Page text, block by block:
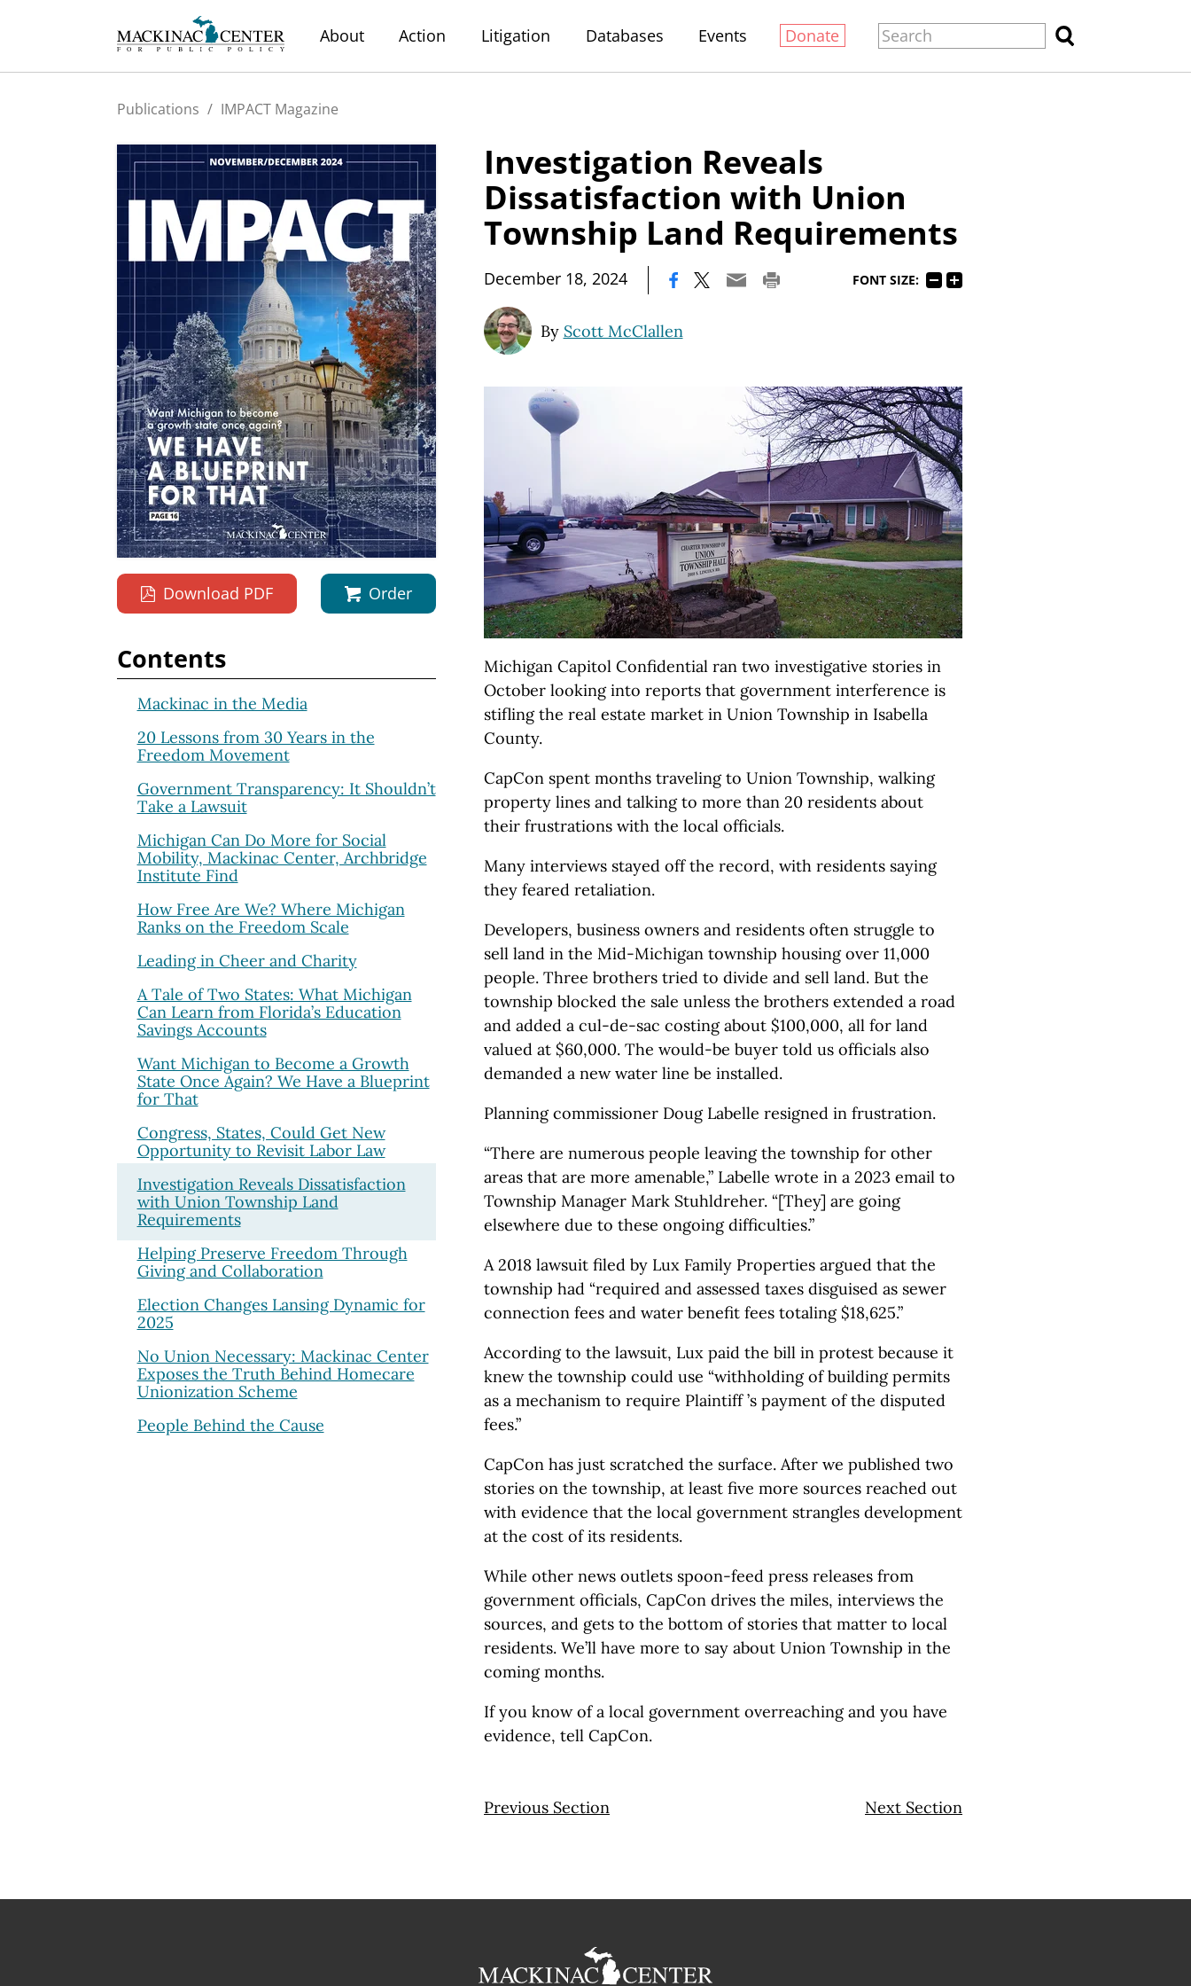
About Action Litigation Databases Events Donate
Publications / IMPACT Magazine
Investigation Reveals
Dissatisfaction with Union
Township Land Requirements
December 18, 2024 FONT SIZE:
By Scott McClallen
Michigan Capitol Confidential ran two investigative stories in
October looking into reports that government interference is
stifling the real estate market in Union Township in Isabella
County.
CapCon spent months traveling to Union Township, walking
property lines and talking to more than 20 residents about
their frustrations with the local officials.
Many interviews stayed off the record, with residents saying
they feared retaliation.
Developers, business owners and residents often struggle to
sell land in the Mid-Michigan township housing over 11,000
people. Three brothers tried to divide and sell land. But the
township blocked the sale unless the brothers extended a road
and added a cul-de-sac costing about $100,000, all for land
valued at $60,000. The would-be buyer told us officials also
demanded a new water line be installed.
Planning commissioner Doug Labelle resigned in frustration.
“There are numerous people leaving the township for other
areas that are more amenable,” Labelle wrote in a 2023 email to
Township Manager Mark Stuhldreher. “[They] are going
elsewhere due to these ongoing difficulties.”
A 2018 lawsuit filed by Lux Family Properties argued that the
township had “required and assessed taxes disguised as sewer
connection fees and water benefit fees totaling $18,625.”
According to the lawsuit, Lux paid the bill in protest because it
knew the township could use “withholding of building permits
as a mechanism to require Plaintiff ’s payment of the disputed
fees.”
CapCon has just scratched the surface. After we published two
stories on the township, at least five more sources reached out
with evidence that the local government strangles development
at the cost of its residents.
While other news outlets spoon-feed press releases from
government officials, CapCon drives the miles, interviews the
sources, and gets to the bottom of stories that matter to local
residents. We’ll have more to say about Union Township in the
coming months.
If you know of a local government overreaching and you have
evidence, tell CapCon.
Previous Section Next Section
Download PDF Order
Contents
Mackinac in the Media
20 Lessons from 30 Years in the
Freedom Movement
Government Transparency: It Shouldn’t
Take a Lawsuit
Michigan Can Do More for Social
Mobility, Mackinac Center, Archbridge
Institute Find
How Free Are We? Where Michigan
Ranks on the Freedom Scale
Leading in Cheer and Charity
A Tale of Two States: What Michigan
Can Learn from Florida’s Education
Savings Accounts
Want Michigan to Become a Growth
State Once Again? We Have a Blueprint
for That
Congress, States, Could Get New
Opportunity to Revisit Labor Law
Investigation Reveals Dissatisfaction
with Union Township Land
Requirements
Helping Preserve Freedom Through
Giving and Collaboration
Election Changes Lansing Dynamic for
2025
No Union Necessary: Mackinac Center
Exposes the Truth Behind Homecare
Unionization Scheme
People Behind the Cause